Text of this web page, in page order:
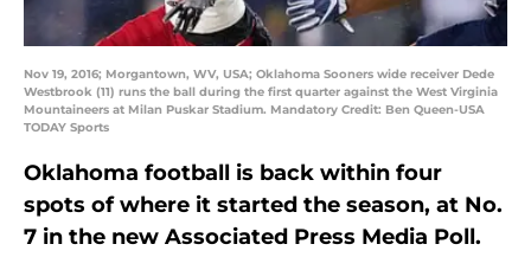
Nov 19, 2016; Morgantown, WV, USA; Oklahoma Sooners wide receiver Dede
Westbrook (11) runs the ball during the first quarter against the West Virginia
Mountaineers at Milan Puskar Stadium. Mandatory Credit: Ben Queen-USA
TODAY Sports
Oklahoma football is back within four
spots of where it started the season, at No.
7 in the new Associated Press Media Poll.